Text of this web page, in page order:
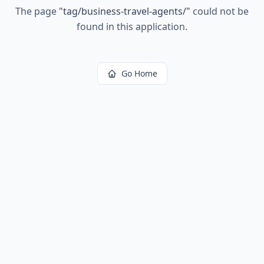
The page "tag/business-travel-agents/" could not be
found in this application.
Go Home